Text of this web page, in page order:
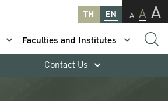
TH EN A A A
Faculties and Institutes
Contact Us